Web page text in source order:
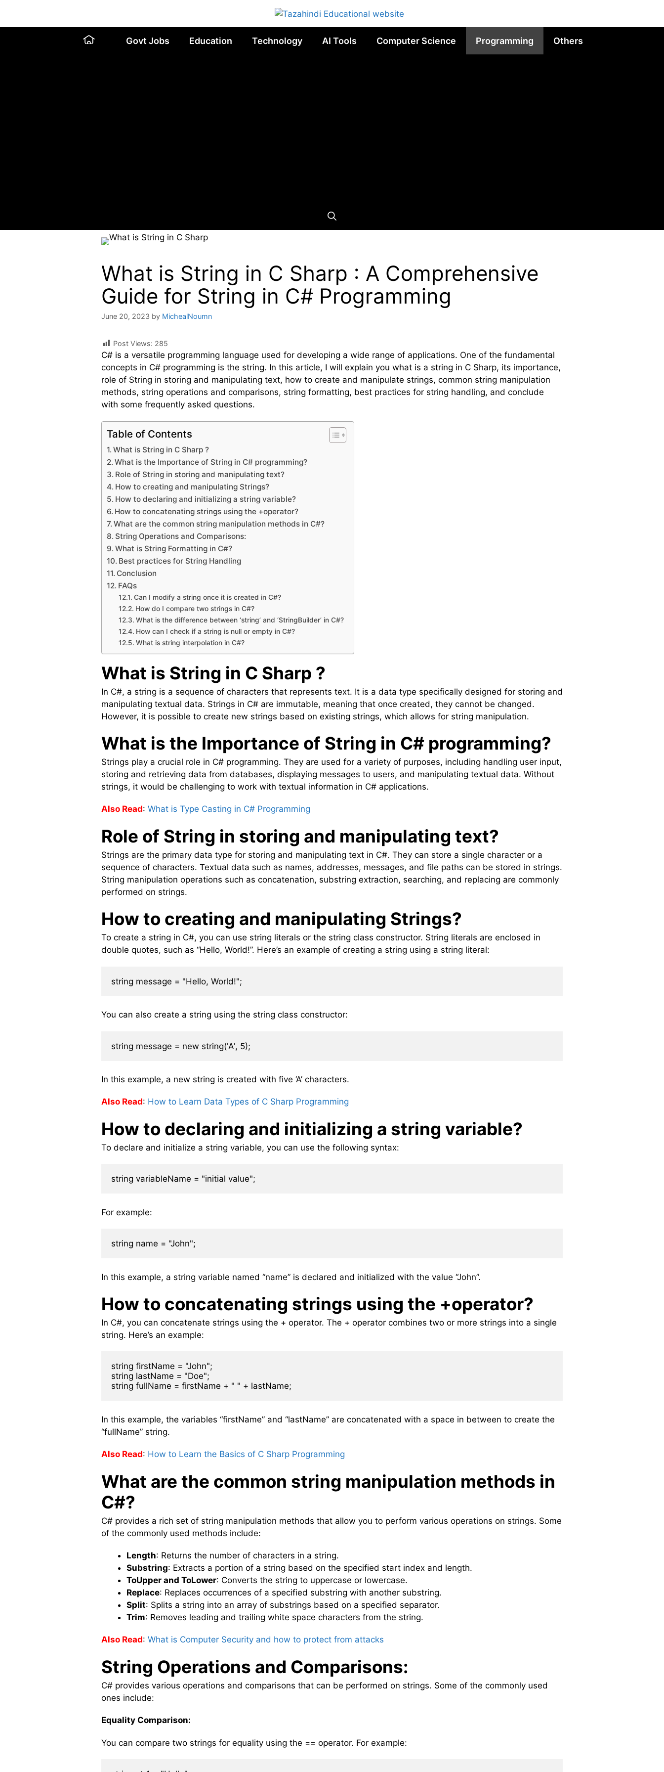
content
Govt Jobs Education Technology AI Tools Computer Science Programming Others
What is String in C Sharp : A Comprehensive
Guide for String in C# Programming
June 20, 2023 by MichealNoumn
Post Views: 285
C# is a versatile programming language used for developing a wide range of applications. One of the fundamental
concepts in C# programming is the string. In this article, I will explain you what is a string in C Sharp, its importance,
role of String in storing and manipulating text, how to create and manipulate strings, common string manipulation
methods, string operations and comparisons, string formatting, best practices for string handling, and conclude
with some frequently asked questions.
Table of Contents
What is String in C Sharp ?
What is the Importance of String in C# programming?
Role of String in storing and manipulating text?
How to creating and manipulating Strings?
How to declaring and initializing a string variable?
How to concatenating strings using the +operator?
What are the common string manipulation methods in C#?
String Operations and Comparisons:
What is String Formatting in C#?
Best practices for String Handling
Conclusion
FAQs
Can I modify a string once it is created in C#?
How do I compare two strings in C#?
What is the difference between ‘string’ and ‘StringBuilder’ in C#?
How can I check if a string is null or empty in C#?
What is string interpolation in C#?
What is String in C Sharp ?
In C#, a string is a sequence of characters that represents text. It is a data type specifically designed for storing and
manipulating textual data. Strings in C# are immutable, meaning that once created, they cannot be changed.
However, it is possible to create new strings based on existing strings, which allows for string manipulation.
What is the Importance of String in C# programming?
Strings play a crucial role in C# programming. They are used for a variety of purposes, including handling user input,
storing and retrieving data from databases, displaying messages to users, and manipulating textual data. Without
strings, it would be challenging to work with textual information in C# applications.
Also Read: What is Type Casting in C# Programming
Role of String in storing and manipulating text?
Strings are the primary data type for storing and manipulating text in C#. They can store a single character or a
sequence of characters. Textual data such as names, addresses, messages, and file paths can be stored in strings.
String manipulation operations such as concatenation, substring extraction, searching, and replacing are commonly
performed on strings.
How to creating and manipulating Strings?
To create a string in C#, you can use string literals or the string class constructor. String literals are enclosed in
double quotes, such as “Hello, World!”. Here’s an example of creating a string using a string literal:
You can also create a string using the string class constructor:
In this example, a new string is created with five ‘A’ characters.
Also Read: How to Learn Data Types of C Sharp Programming
How to declaring and initializing a string variable?
To declare and initialize a string variable, you can use the following syntax:
For example:
In this example, a string variable named “name” is declared and initialized with the value “John”.
How to concatenating strings using the +operator?
In C#, you can concatenate strings using the + operator. The + operator combines two or more strings into a single
string. Here’s an example:
string firstName = "John";
string lastName = "Doe";
In this example, the variables “firstName” and “lastName” are concatenated with a space in between to create the
“fullName” string.
Also Read: How to Learn the Basics of C Sharp Programming
What are the common string manipulation methods in
C#?
C# provides a rich set of string manipulation methods that allow you to perform various operations on strings. Some
of the commonly used methods include:
Length: Returns the number of characters in a string.
Substring: Extracts a portion of a string based on the specified start index and length.
ToUpper and ToLower: Converts the string to uppercase or lowercase.
Replace: Replaces occurrences of a specified substring with another substring.
Split: Splits a string into an array of substrings based on a specified separator.
Trim: Removes leading and trailing white space characters from the string.
Also Read: What is Computer Security and how to protect from attacks
String Operations and Comparisons:
C# provides various operations and comparisons that can be performed on strings. Some of the commonly used
ones include:
Equality Comparison:
You can compare two strings for equality using the == operator. For example: